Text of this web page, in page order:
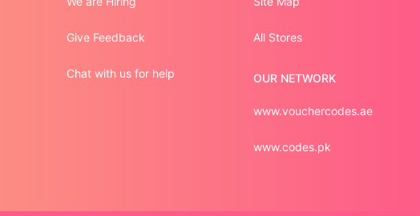
Give Feedback
Chat with us for help
All Stores
OUR NETWORK
www.vouchercodes.ae
www.codes.pk